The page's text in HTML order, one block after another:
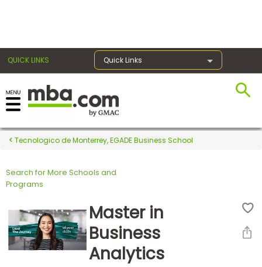
QUICK LINKS Quick Links
Register for the GMAT
Exams
Exam
Prepare
Tecnologico de Monterrey, EGADE Business School
Search for More Schools and
Programs
Master in
Business
Analytics